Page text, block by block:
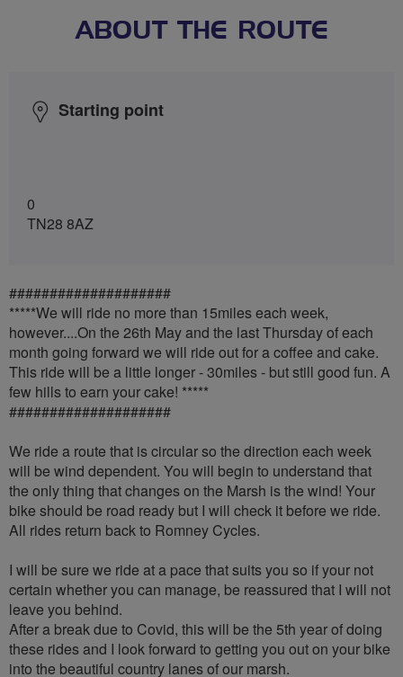
ABOUT THE ROUTE
Starting point
0
TN28 8AZ
####################
*****We will ride no more than 15miles each week,
however....On the 26th May and the last Thursday of each
month going forward we will ride out for a coffee and cake.
This ride will be a little longer - 30miles - but still good fun. A
few hills to earn your cake! *****
####################
We ride a route that is circular so the direction each week
will be wind dependent. You will begin to understand that
the only thing that changes on the Marsh is the wind! Your
bike should be road ready but I will check it before we ride.
All rides return back to Romney Cycles.
I will be sure we ride at a pace that suits you so if your not
certain whether you can manage, be reassured that I will not
leave you behind.
After a break due to Covid, this will be the 5th year of doing
these rides and I look forward to getting you out on your bike
into the beautiful country lanes of our marsh.